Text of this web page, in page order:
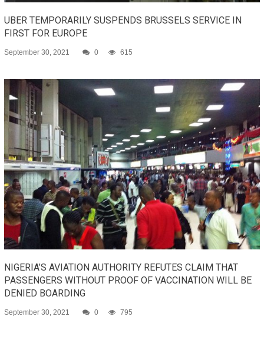
UBER TEMPORARILY SUSPENDS BRUSSELS SERVICE IN
FIRST FOR EUROPE
September 30, 2021 0 615
NIGERIA’S AVIATION AUTHORITY REFUTES CLAIM THAT
PASSENGERS WITHOUT PROOF OF VACCINATION WILL BE
DENIED BOARDING
September 30, 2021 0 795